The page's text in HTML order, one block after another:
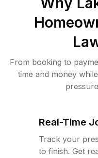
From booking to
time and money
Real-Time
Track your
to finish. Get